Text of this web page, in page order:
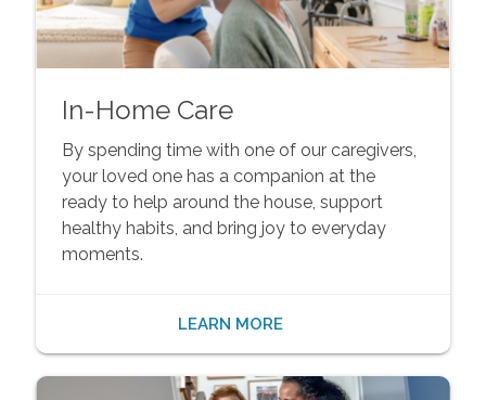
In-Home Care
By spending time with one of our caregivers,
your loved one has a companion at the
ready to help around the house, support
healthy habits, and bring joy to everyday
moments.
LEARN MORE